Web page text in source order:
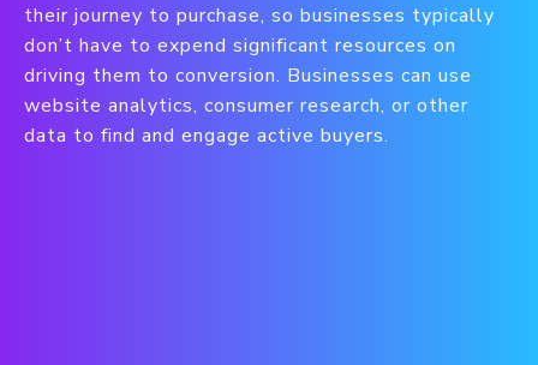
their journey to purchase, so businesses typically
don’t have to expend significant resources on
driving them to conversion. Businesses can use
website analytics, consumer research, or other
data to find and engage active buyers.